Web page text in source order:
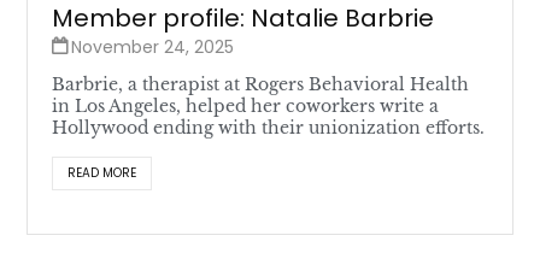
Member profile: Natalie Barbrie
November 24, 2025
Barbrie, a therapist at Rogers Behavioral Health
in Los Angeles, helped her coworkers write a
Hollywood ending with their unionization efforts.
READ MORE